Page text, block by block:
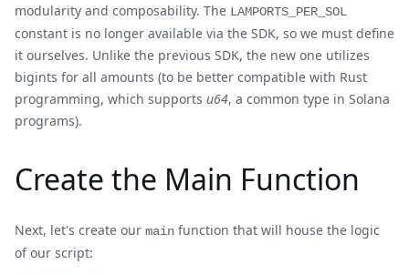
modularity and composability. The LAMPORTS_PER_SOL
constant is no longer available via the SDK, so we must define
it ourselves. Unlike the previous SDK, the new one utilizes
bigints for all amounts (to be better compatible with Rust
programming, which supports u64, a common type in Solana
programs).
Create the Main Function
Next, let's create our main function that will house the logic
of our script: